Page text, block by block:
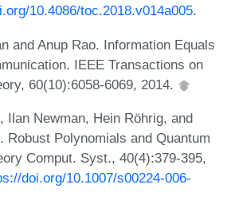
10.4086/toc.2018.v014a005.
and Anup Rao. Information Equals
IEEE Transactions on
60(10):6058-6069, 2014.
Ilan Newman, Hein Röhrig, and
Robust Polynomials and Quantum
Comput. Syst., 40(4):379-395,
doi.org/10.1007/s00224-006-